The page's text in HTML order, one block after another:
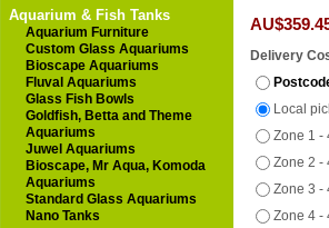
Aquarium & Fish Tanks
Aquarium Furniture
Custom Glass Aquariums
Bioscape Aquariums
Fluval Aquariums
Glass Fish Bowls
Goldfish, Betta and Theme
Aquariums
Juwel Aquariums
Bioscape, Mr Aqua, Komoda
Aquariums
Standard Glass Aquariums
Nano Tanks
Delivery
Local
Zone 1 -
Zone 2 -
Zone 3 -
Zone 4 -